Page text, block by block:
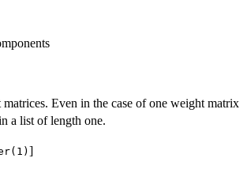
Even in the case of one weight matrix
a list of length one.
]